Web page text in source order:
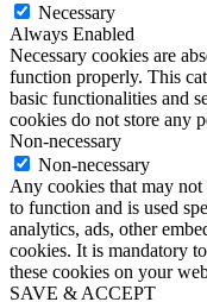
Necessary
Always Enabled
Necessary cookies are
function properly. This
basic functionalities and
cookies do not store any
Non-necessary
Non-necessary
Any cookies that may
to function and is used
analytics, ads, other
cookies. It is mandatory
these cookies on your
SAVE & ACCEPT